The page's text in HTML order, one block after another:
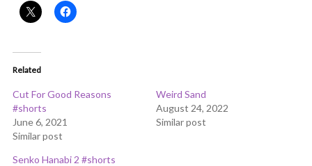
Related
Cut For Good Reasons
#shorts
June 6, 2021
Similar post
Weird Sand
August 24, 2022
Similar post
Senko Hanabi 2 #shorts